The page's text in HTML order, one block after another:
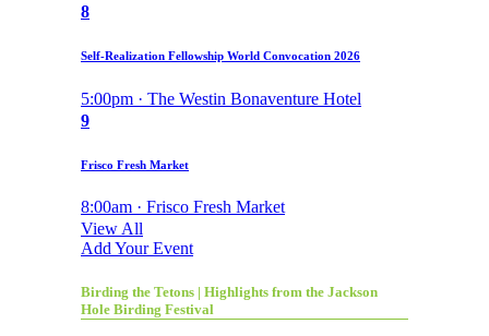
8
Self-Realization Fellowship World Convocation 2026
5:00pm · The Westin Bonaventure Hotel
9
Frisco Fresh Market
8:00am · Frisco Fresh Market
View All
Add Your Event
Birding the Tetons | Highlights from the Jackson
Hole Birding Festival